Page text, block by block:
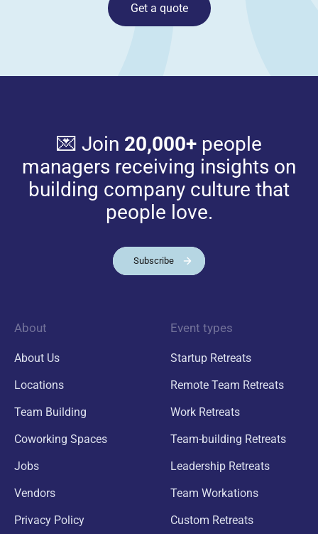
Get a quote
💌 Join 20,000+people
managers receiving insights on
building company culture that
people love.
Subscribe
About
About Us
Locations
Team Building
Coworking Spaces
Jobs
Vendors
Privacy Policy
Event types
Startup Retreats
Remote Team Retreats
Work Retreats
Team-building Retreats
Leadership Retreats
Team Workations
Custom Retreats